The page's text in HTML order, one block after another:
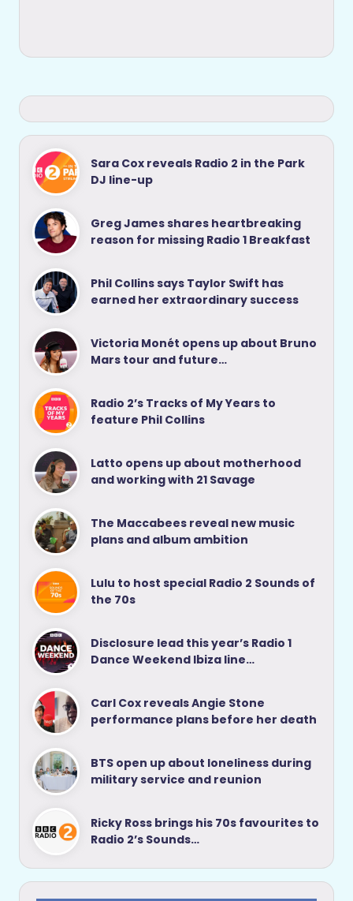
Sara Cox reveals Radio 2 in the Park
DJ line-up
Greg James shares heartbreaking
reason for missing Radio 1 Breakfast
Phil Collins says Taylor Swift has
earned her extraordinary success
Victoria Monét opens up about Bruno
Mars tour and future…
Radio 2’s Tracks of My Years to
feature Phil Collins
Latto opens up about motherhood
and working with 21 Savage
The Maccabees reveal new music
plans and album ambition
Lulu to host special Radio 2 Sounds of
the 70s
Disclosure lead this year’s Radio 1
Dance Weekend Ibiza line…
Carl Cox reveals Angie Stone
performance plans before her death
BTS open up about loneliness during
military service and reunion
Ricky Ross brings his 70s favourites to
Radio 2’s Sounds…